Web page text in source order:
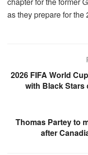
as they prepare for the
2026 FIFA World
with Black Stars
Thomas Partey to
after